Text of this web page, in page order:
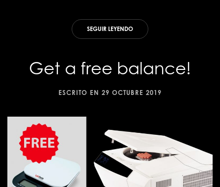
SEGUIR LEYENDO
Get a free balance!
ESCRITO EN 29 OCTUBRE 2019